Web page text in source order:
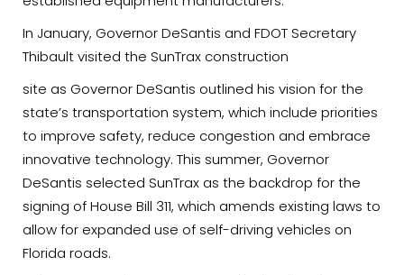
In January, Governor DeSantis and FDOT Secretary
Thibault visited the SunTrax construction
site as Governor DeSantis outlined his vision for the
state’s transportation system, which include priorities
to improve safety, reduce congestion and embrace
innovative technology. This summer, Governor
DeSantis selected SunTrax as the backdrop for the
signing of House Bill 311, which amends existing laws to
allow for expanded use of self-driving vehicles on
Florida roads.